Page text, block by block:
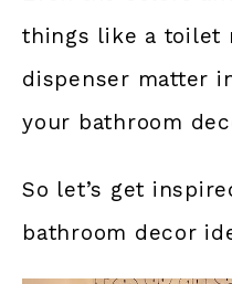
things like a toilet
dispenser matter
your bathroom
So let’s get
bathroom decor